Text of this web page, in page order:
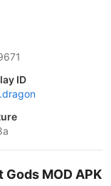
ID
MOD APK